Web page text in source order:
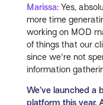
Marissa: Yes,
more time
working on MOD
of things that our
since we're not
information
We’ve launched a
platform this year.